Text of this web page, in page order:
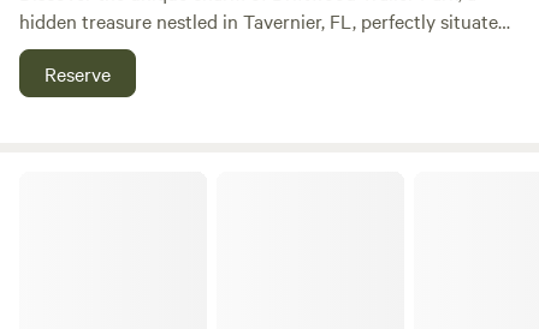
hidden treasure nestled in Tavernier, FL, perfectly situated
between the vibrant communities of Key Largo and
Islamorada. This inviting trailer park offers a serene
Reserve